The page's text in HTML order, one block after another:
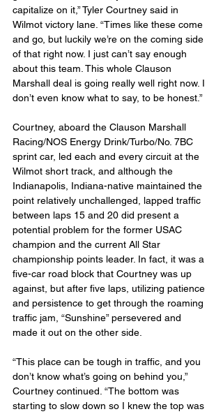
capitalize on it,” Tyler Courtney said in
Wilmot victory lane. “Times like these come
and go, but luckily we’re on the coming side
of that right now. I just can’t say enough
about this team. This whole Clauson
Marshall deal is going really well right now. I
don’t even know what to say, to be honest.”
Courtney, aboard the Clauson Marshall
Racing/NOS Energy Drink/Turbo/No. 7BC
sprint car, led each and every circuit at the
Wilmot short track, and although the
Indianapolis, Indiana-native maintained the
point relatively unchallenged, lapped traffic
between laps 15 and 20 did present a
potential problem for the former USAC
champion and the current All Star
championship points leader. In fact, it was a
five-car road block that Courtney was up
against, but after five laps, utilizing patience
and persistence to get through the roaming
traffic jam, “Sunshine” persevered and
made it out on the other side.
“This place can be tough in traffic, and you
don’t know what’s going on behind you,”
Courtney continued. “The bottom was
starting to slow down so I knew the top was